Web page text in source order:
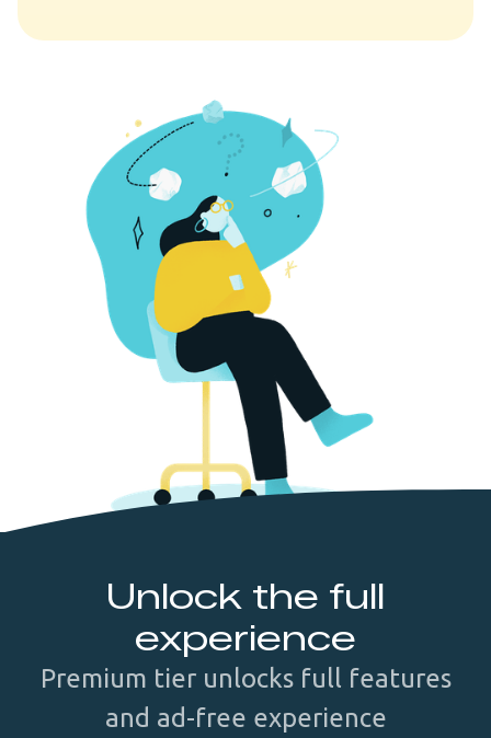
Unlock the full
experience
Premium tier unlocks full features
and ad-free experience